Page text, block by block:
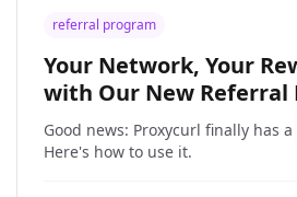
referral program
Your Network, Your
with Our New Referral
Good news: Proxycurl finally has
Here's how to use it.